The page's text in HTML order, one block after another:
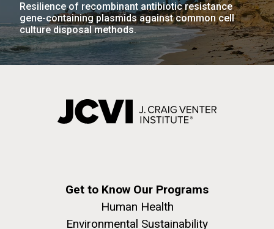
Resilience of recombinant antibiotic resistance
gene-containing plasmids against common cell
culture disposal methods.
Get to Know Our Programs
Human Health
Environmental Sustainability